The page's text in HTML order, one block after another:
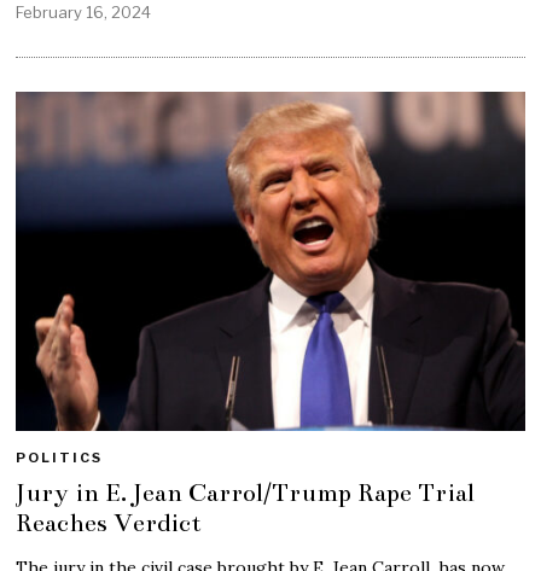
February 16, 2024
POLITICS
Jury in E. Jean Carrol/Trump Rape Trial
Reaches Verdict